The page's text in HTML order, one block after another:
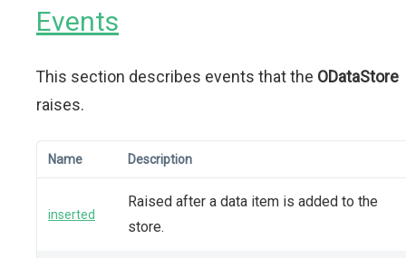
Events
This section describes events that the ODataStore
raises.
Name Description
inserted
Raised after a data item is added to the
store.